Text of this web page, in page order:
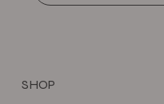
SHOP